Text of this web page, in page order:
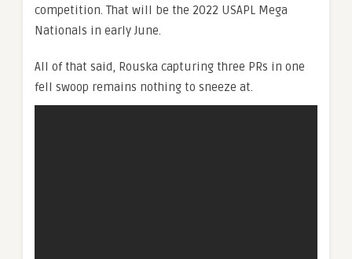
competition. That will be the 2022 USAPL Mega
Nationals in early June.
All of that said, Rouska capturing three PRs in one
fell swoop remains nothing to sneeze at.